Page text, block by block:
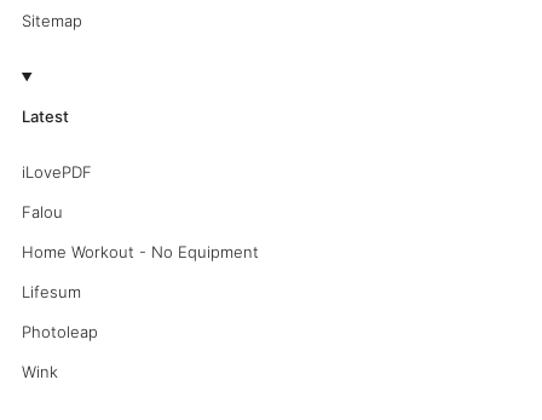
Sitemap
Latest
iLovePDF
Falou
Home Workout - No Equipment
Lifesum
Photoleap
Wink